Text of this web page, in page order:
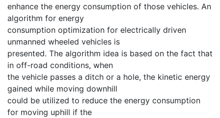
enhance the energy consumption of those vehicles. An
algorithm for energy
consumption optimization for electrically driven
unmanned wheeled vehicles is
presented. The algorithm idea is based on the fact that
in off-road conditions, when
the vehicle passes a ditch or a hole, the kinetic energy
gained while moving downhill
could be utilized to reduce the energy consumption
for moving uphill if the